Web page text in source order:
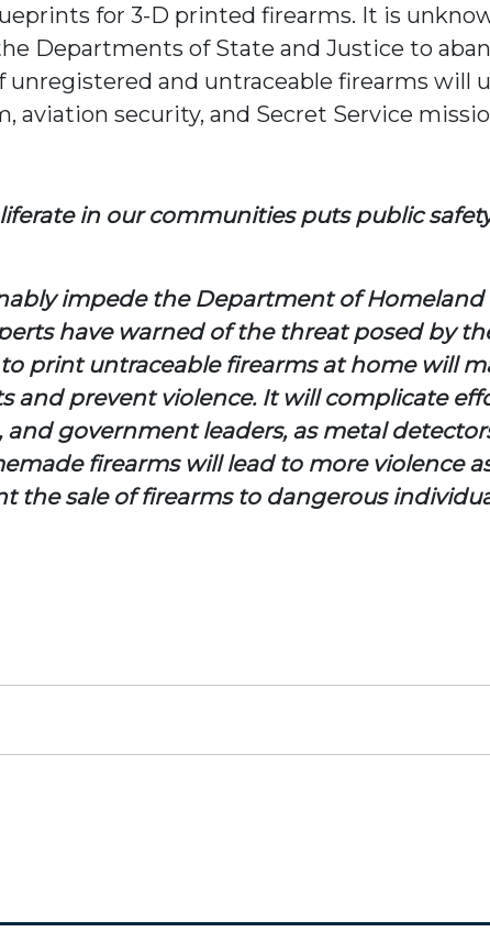
for 3-D printed firearms. It is
Departments of State and Justice to
and untraceable firearms will
security, and Secret Service
in our communities puts public
impede the Department of Homeland
have warned of the threat posed by
print untraceable firearms at home will
prevent violence. It will complicate
government leaders, as metal
firearms will lead to more violence
sale of firearms to dangerous